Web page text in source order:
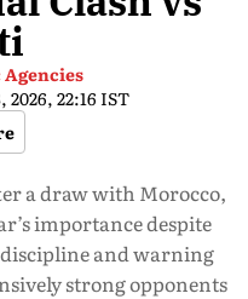
Agencies
2026, 22:16 IST
a draw with Morocco,
importance despite
and warning
strong opponents